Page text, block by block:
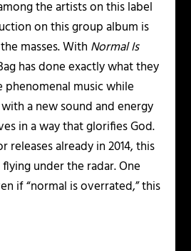
the artists on this label
on this group album is
masses. With Normal Is
has done exactly what they
music while
a new sound and energy
in a way that glorifies God.
releases already in 2014, this
under the radar. One
if “normal is overrated,” this